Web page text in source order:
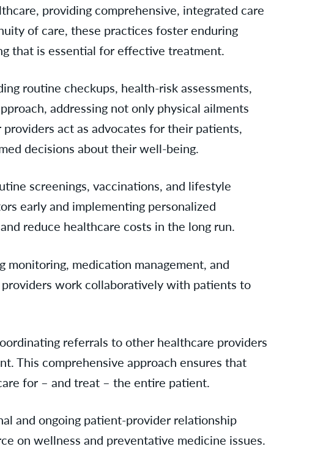
providing comprehensive, integrated care
of care, these practices foster enduring
that is essential for effective treatment.
routine checkups, health-risk assessments,
addressing not only physical ailments
act as advocates for their patients,
decisions about their well-being.
screenings, vaccinations, and lifestyle
early and implementing personalized
reduce healthcare costs in the long run.
monitoring, medication management, and
work collaboratively with patients to
referrals to other healthcare providers
This comprehensive approach ensures that
for – and treat – the entire patient.
and ongoing patient-provider relationship
on wellness and preventative medicine issues.